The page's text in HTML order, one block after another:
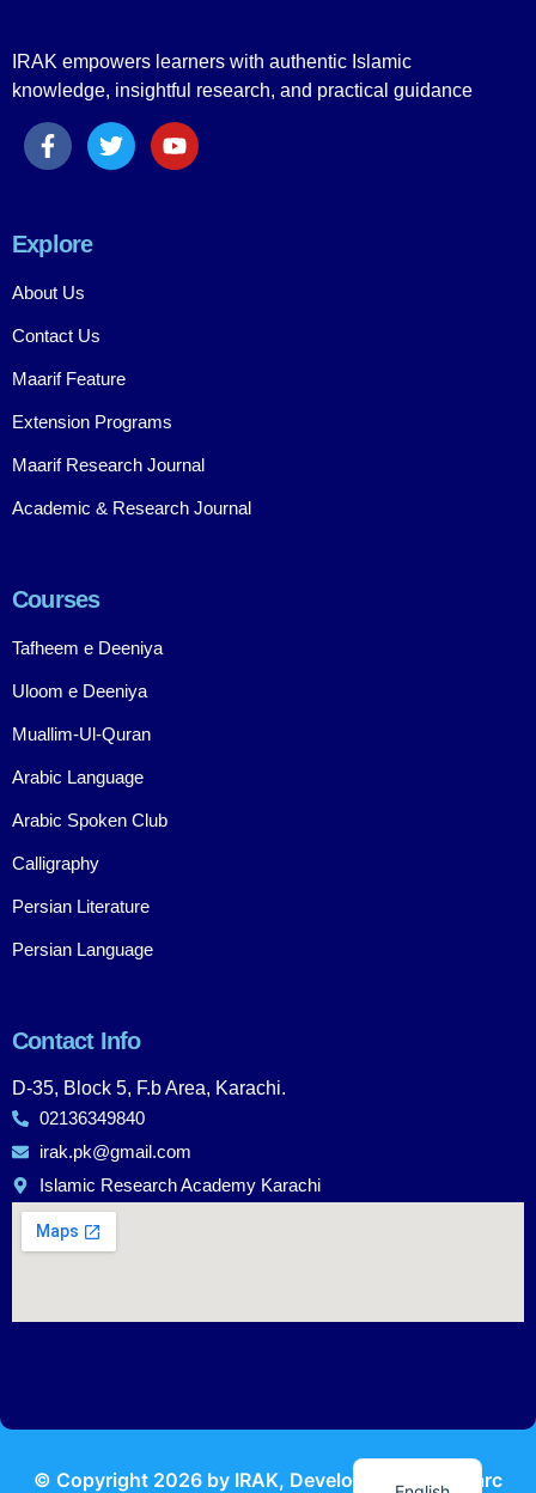
IRAK empowers learners with authentic Islamic
knowledge, insightful research, and practical guidance
Explore
About Us
Contact Us
Maarif Feature
Extension Programs
Maarif Research Journal
Academic & Research Journal
Courses
Tafheem e Deeniya
Uloom e Deeniya
Muallim-Ul-Quran
Arabic Language
Arabic Spoken Club
Calligraphy
Persian Literature
Persian Language
Contact Info
D-35, Block 5, F.b Area, Karachi.
02136349840
irak.pk@gmail.com
Islamic Research Academy Karachi
© Copyright 2026 by IRAK, Developed by KodMarc